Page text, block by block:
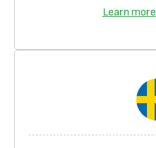
Learn more